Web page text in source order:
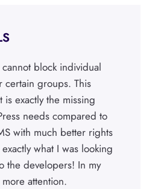
block individual
certain groups. This
exactly the missing
needs compared to
with much better rights
what I was looking
the developers! In my
attention.